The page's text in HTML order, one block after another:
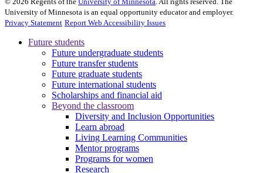
University of Minnesota is an equal opportunity educator and employer.
Privacy Statement Report Web Accessibility Issues
Future students
Future undergraduate students
Future transfer students
Future graduate students
Future international students
Scholarships and financial aid
Beyond the classroom
Diversity and Inclusion Opportunities
Learn abroad
Living Learning Communities
Mentor programs
Programs for women
Research